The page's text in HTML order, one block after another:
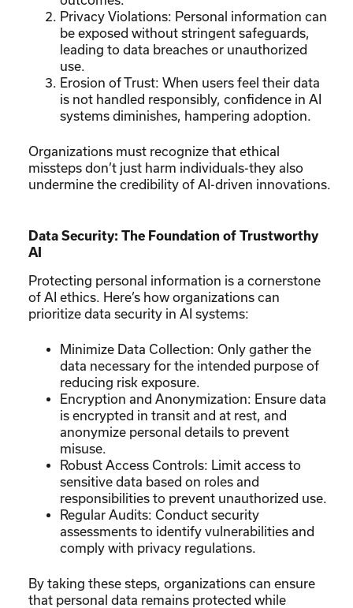
Privacy Violations: Personal information can
be exposed without stringent safeguards,
leading to data breaches or unauthorized
use.
Erosion of Trust: When users feel their data
is not handled responsibly, confidence in AI
systems diminishes, hampering adoption.
Organizations must recognize that ethical
missteps don’t just harm individuals-they also
undermine the credibility of AI-driven innovations.
Data Security: The Foundation of Trustworthy
AI
Protecting personal information is a cornerstone
of AI ethics. Here’s how organizations can
prioritize data security in AI systems:
Minimize Data Collection: Only gather the
data necessary for the intended purpose of
reducing risk exposure.
Encryption and Anonymization: Ensure data
is encrypted in transit and at rest, and
anonymize personal details to prevent
misuse.
Robust Access Controls: Limit access to
sensitive data based on roles and
responsibilities to prevent unauthorized use.
Regular Audits: Conduct security
assessments to identify vulnerabilities and
comply with privacy regulations.
By taking these steps, organizations can ensure
that personal data remains protected while